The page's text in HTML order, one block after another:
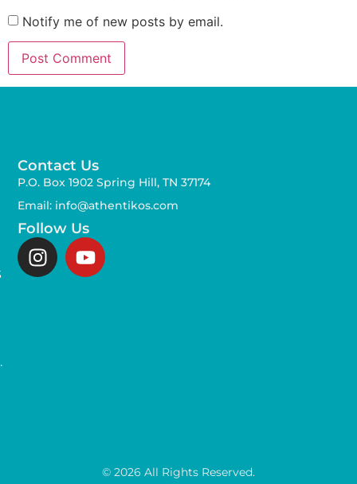
Notify me of new posts by email.
Contact Us
P.O. Box 1902 Spring Hill, TN 37174
Email: info@athentikos.com
Follow Us
© 2026 All Rights Reserved.